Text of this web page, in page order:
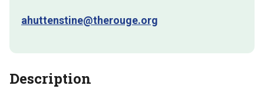
ahuttenstine@therouge.org
Description